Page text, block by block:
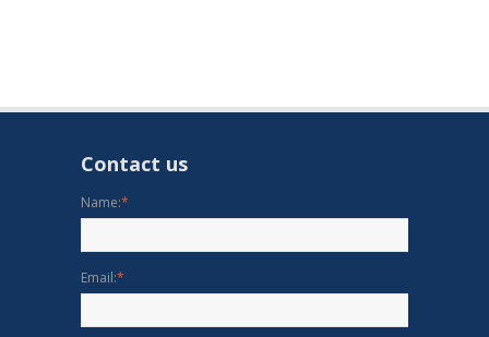
Contact us
Name:*
Email:*